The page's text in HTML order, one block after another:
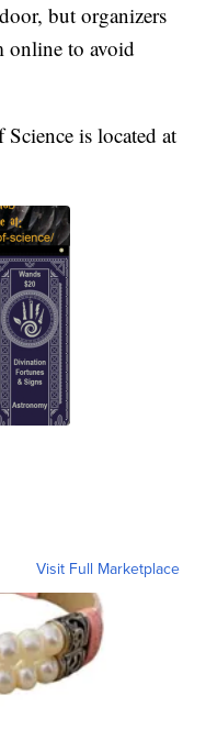
but organizers
online to avoid
is located at
Visit Full Marketplace